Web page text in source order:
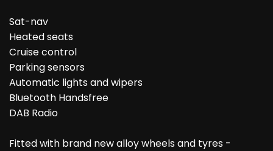
Sat-nav
Heated seats
Cruise control
Parking sensors
Automatic lights and wipers
Bluetooth Handsfree
DAB Radio
Fitted with brand new alloy wheels and tyres -